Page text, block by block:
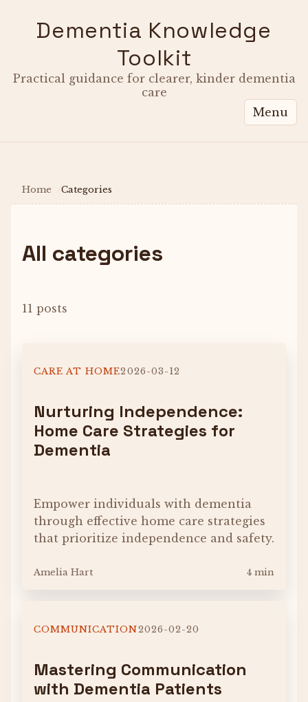
Dementia Knowledge
Toolkit
Practical guidance for clearer, kinder dementia
care
Menu
Home Categories
All categories
11 posts
CARE AT HOME2026-03-12
Nurturing Independence:
Home Care Strategies for
Dementia
Empower individuals with dementia
through effective home care strategies
that prioritize independence and safety.
Amelia Hart 4 min
COMMUNICATION2026-02-20
Mastering Communication
with Dementia Patients